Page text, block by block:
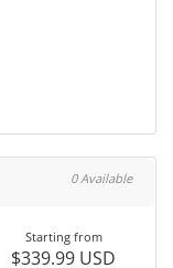
0 Available
Starting from
$339.99 USD